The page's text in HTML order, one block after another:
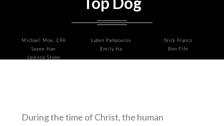
Michael Moe, CFA Luben Pampoulov
Nick Franco
Suzee Han
Emily Ha
Ben Fife
Jackson Stone
During the time of Christ, the human